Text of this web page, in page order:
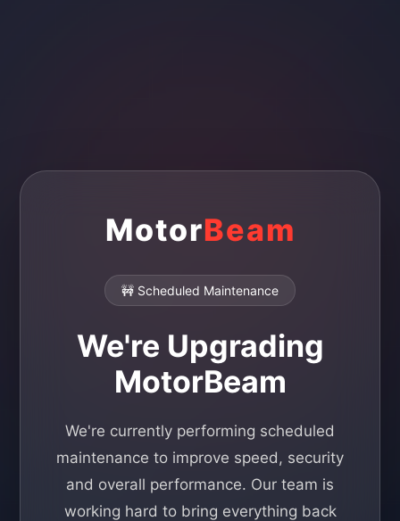
MotorBeam
🚧 Scheduled Maintenance
We're Upgrading
MotorBeam
We're currently performing scheduled
maintenance to improve speed, security
and overall performance. Our team is
working hard to bring everything back